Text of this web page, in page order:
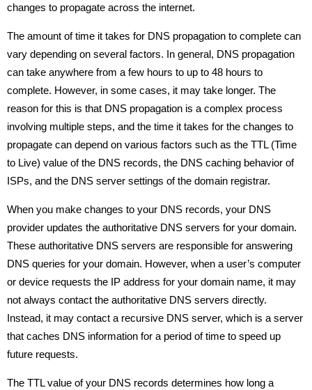
changes to propagate across the internet.
The amount of time it takes for DNS propagation to complete can
vary depending on several factors. In general, DNS propagation
can take anywhere from a few hours to up to 48 hours to
complete. However, in some cases, it may take longer. The
reason for this is that DNS propagation is a complex process
involving multiple steps, and the time it takes for the changes to
propagate can depend on various factors such as the TTL (Time
to Live) value of the DNS records, the DNS caching behavior of
ISPs, and the DNS server settings of the domain registrar.
When you make changes to your DNS records, your DNS
provider updates the authoritative DNS servers for your domain.
These authoritative DNS servers are responsible for answering
DNS queries for your domain. However, when a user’s computer
or device requests the IP address for your domain name, it may
not always contact the authoritative DNS servers directly.
Instead, it may contact a recursive DNS server, which is a server
that caches DNS information for a period of time to speed up
future requests.
The TTL value of your DNS records determines how long a